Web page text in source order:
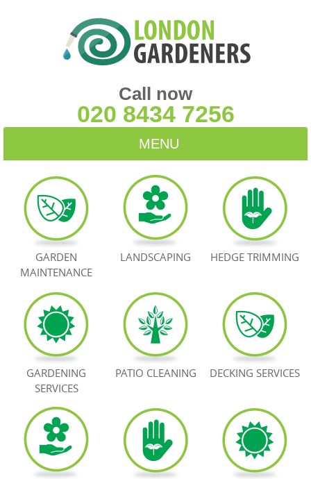
Call now
020 8434 7256
MENU
HOME
BLOG
TESTIMONIALS
BOOK NOW
GARDEN
MAINTENANCE
LANDSCAPING HEDGE TRIMMING
GARDENING
SERVICES
PATIO CLEANING DECKING SERVICES